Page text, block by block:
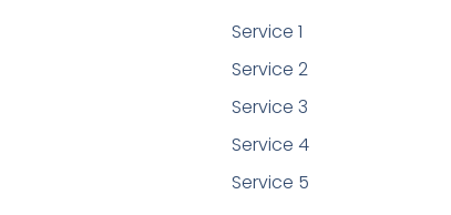
Service 1
Service 2
Service 3
Service 4
Service 5